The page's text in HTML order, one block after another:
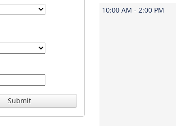
Submit
10:00 AM - 2:00 PM